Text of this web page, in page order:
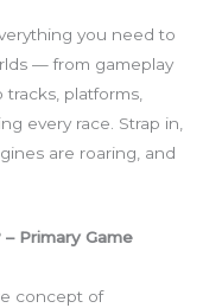
you need to
— from gameplay
platforms,
every race. Strap in,
are roaring, and
Primary Game
concept of